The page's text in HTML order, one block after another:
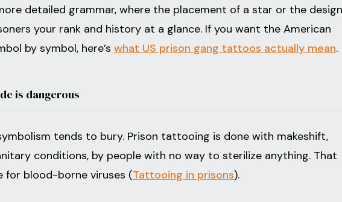
detailed grammar, where the placement of a star or the
your rank and history at a glance. If you want the American
by symbol, here’s what US prison gang tattoos actually mean.
is dangerous
tends to bury. Prison tattooing is done with makeshift,
conditions, by people with no way to sterilize anything. That
for blood-borne viruses (Tattooing in prisons).